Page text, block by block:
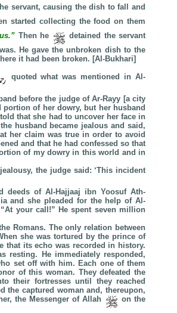
servant, causing the dish to fall and
started collecting the food on them
Then he
detained the servant
He gave the unbroken dish to the
it had been broken. [Al-Bukhari]
quoted what was mentioned in Al-
before the judge of Ar-Rayy [a city
portion of her dowry, but her husband
that she had to uncover her face in
husband became jealous and said,
her claim was true in order to avoid
and that he had confessed so that
of my dowry in this world and in
the judge said: ‘This incident
deeds of Al-Hajjaaj ibn Yoosuf Ath-
and she pleaded for the help of Al-
your call!” He spent seven million
Romans. The only relation between
she was tortured by the prince of
that its echo was recorded in history.
resting. He immediately responded,
set off with him. Each one of them
of this woman. They defeated the
their fortresses until they reached
the captured woman and, thereupon,
the Messenger of Allah
on the